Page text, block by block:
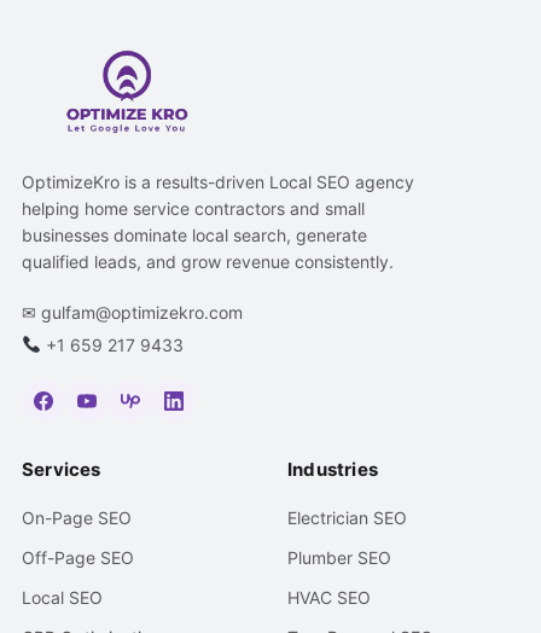
OptimizeKro is a results-driven Local SEO agency
helping home service contractors and small
businesses dominate local search, generate
qualified leads, and grow revenue consistently.
✉ gulfam@optimizekro.com
+1 659 217 9433
Services
On-Page SEO
Off-Page SEO
Local SEO
Industries
Electrician SEO
Plumber SEO
HVAC SEO